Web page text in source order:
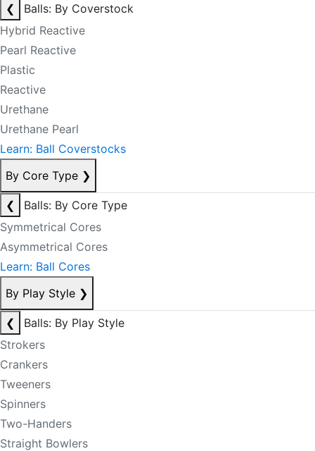
❮
Balls: By Coverstock
Hybrid Reactive
Pearl Reactive
Plastic
Reactive
Urethane
Urethane Pearl
Learn: Ball Coverstocks
By Core Type ❯
❮
Balls: By Core Type
Symmetrical Cores
Asymmetrical Cores
Learn: Ball Cores
By Play Style ❯
❮
Balls: By Play Style
Strokers
Crankers
Tweeners
Spinners
Two-Handers
Straight Bowlers